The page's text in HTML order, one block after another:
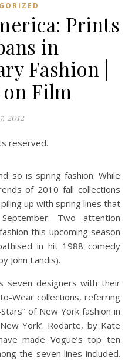
Prints
in
Fashion |
Film
2012
reserved.
so is spring fashion. While
of 2010 fall collections
up with spring lines that
Two attention
this upcoming season
in hit 1988 comedy
John Landis).
seven designers with their
Wear collections, referring
of New York fashion in
York’. Rodarte, by Kate
made Vogue’s top ten
the seven lines included.